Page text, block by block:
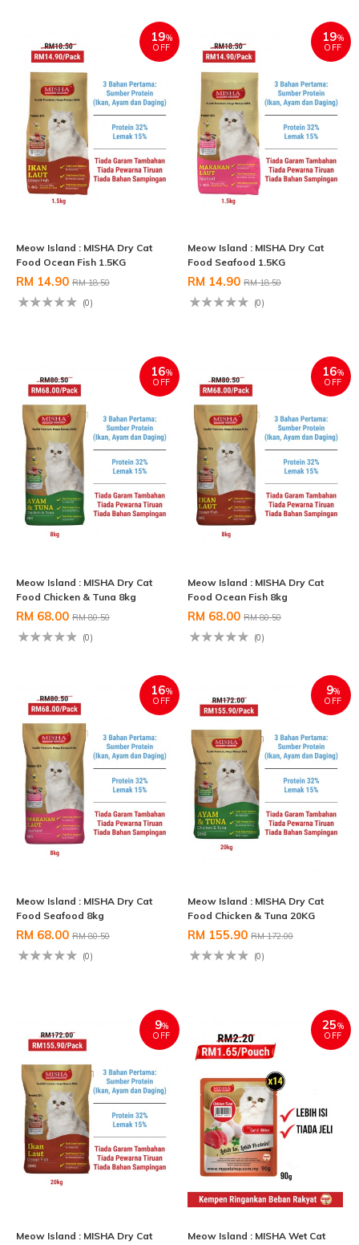
19%
OFF
Meow Island : MISHA Dry Cat
Food Ocean Fish 1.5KG
RM 14.90 RM 18.50
(0)
19%
OFF
Meow Island : MISHA Dry Cat
Food Seafood 1.5KG
RM 14.90 RM 18.50
(0)
16%
OFF
Meow Island : MISHA Dry Cat
Food Chicken & Tuna 8kg
RM 68.00 RM 80.50
(0)
16%
OFF
Meow Island : MISHA Dry Cat
Food Ocean Fish 8kg
RM 68.00 RM 80.50
(0)
16%
OFF
Meow Island : MISHA Dry Cat
Food Seafood 8kg
RM 68.00 RM 80.50
(0)
9%
OFF
Meow Island : MISHA Dry Cat
Food Chicken & Tuna 20KG
RM 155.90 RM 172.00
(0)
9%
OFF
Meow Island : MISHA Dry Cat
25%
OFF
Meow Island : MISHA Wet Cat